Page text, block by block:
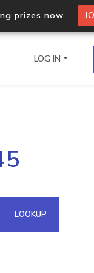
prizes now.
IPs in a single
API
LOG IN
LOOKUP